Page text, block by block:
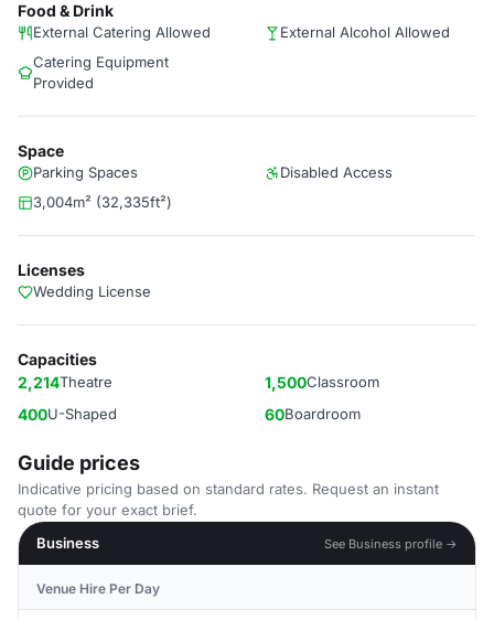
Food & Drink
External Catering Allowed
External Alcohol Allowed
Catering Equipment
Provided
Space
Parking Spaces
Disabled Access
3,004m² (32,335ft²)
Licenses
Wedding License
Capacities
2,214Theatre 1,500Classroom
400U-Shaped 60Boardroom
Guide prices
Indicative pricing based on standard rates. Request an instant
quote for your exact brief.
Business
See Business profile →
Venue Hire Per Day